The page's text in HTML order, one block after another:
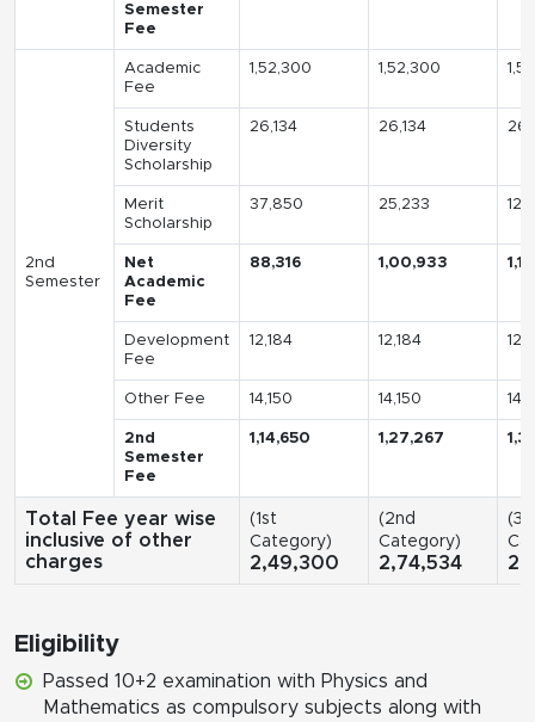
Semester
Fee
2nd
Semester
Academic
Fee
1,52,300 1,52,300
Students
Diversity
Scholarship
26,134 26,134
Merit
Scholarship
37,850 25,233
Net
Academic
Fee
88,316 1,00,933
Development
Fee
12,184 12,184
Other Fee 14,150 14,150
2nd
Semester
Fee
1,14,650 1,27,267
Total Fee year wise
inclusive of other
charges
(1st
Category)
2,49,300
(2nd
Category)
2,74,534
Eligibility
Passed 10+2 examination with Physics and
Mathematics as compulsory subjects along with